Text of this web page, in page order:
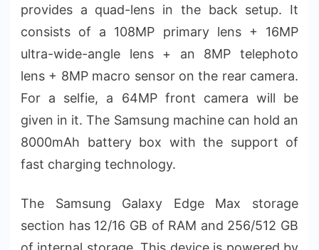
provides a quad-lens in the back setup. It
consists of a 108MP primary lens + 16MP
ultra-wide-angle lens + an 8MP telephoto
lens + 8MP macro sensor on the rear camera.
For a selfie, a 64MP front camera will be
given in it. The Samsung machine can hold an
8000mAh battery box with the support of
fast charging technology.
The Samsung Galaxy Edge Max storage
section has 12/16 GB of RAM and 256/512 GB